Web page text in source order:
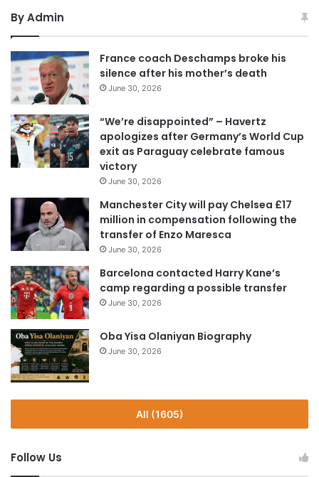
By Admin
France coach Deschamps broke his
silence after his mother’s death
June 30, 2026
“We’re disappointed” – Havertz
apologizes after Germany’s World Cup
exit as Paraguay celebrate famous
victory
June 30, 2026
Manchester City will pay Chelsea £17
million in compensation following the
transfer of Enzo Maresca
June 30, 2026
Barcelona contacted Harry Kane’s
camp regarding a possible transfer
June 30, 2026
Oba Yisa Olaniyan Biography
June 30, 2026
All (1605)
Follow Us